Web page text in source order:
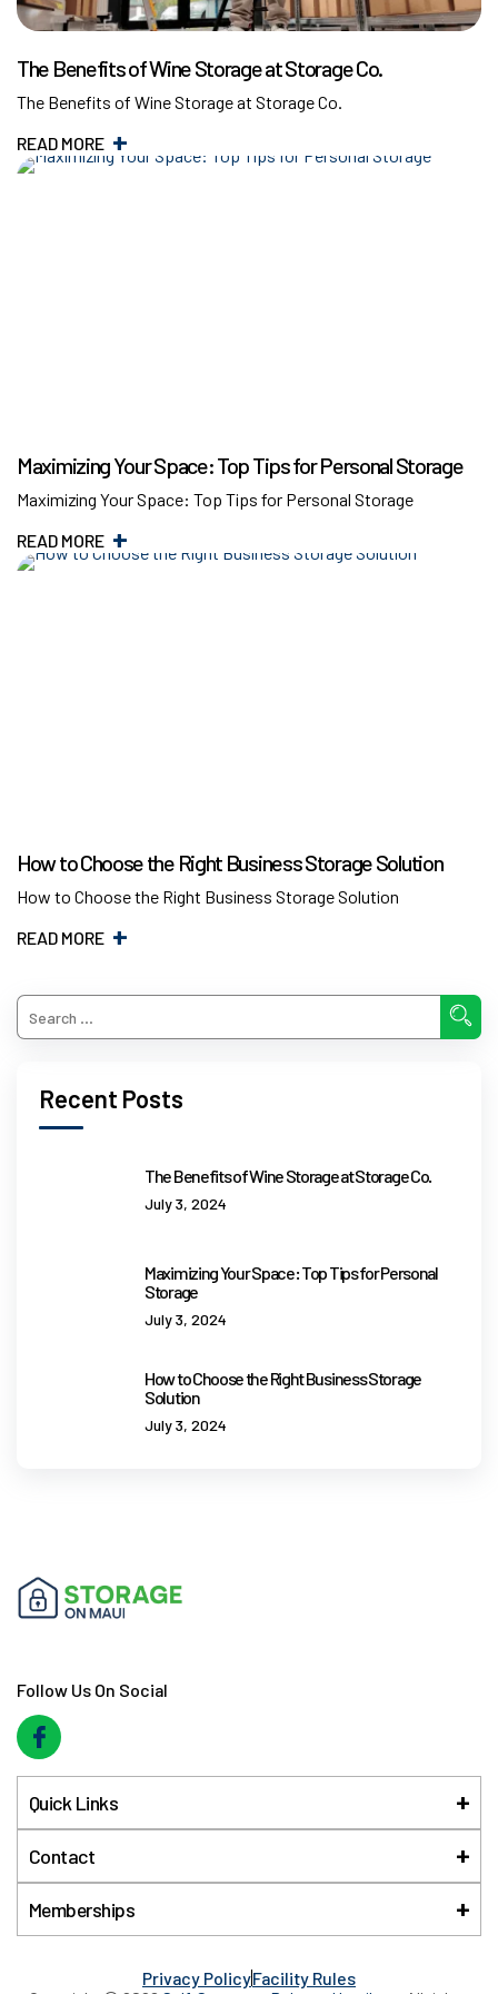
The Benefits of Wine Storage at Storage Co.
The Benefits of Wine Storage at Storage Co.
READ MORE
Maximizing Your Space: Top Tips for Personal Storage
Maximizing Your Space: Top Tips for Personal Storage
READ MORE
How to Choose the Right Business Storage Solution
How to Choose the Right Business Storage Solution
READ MORE
Recent Posts
The Benefits of Wine Storage at Storage Co.
July 3, 2024
Maximizing Your Space: Top Tips for Personal
Storage
July 3, 2024
How to Choose the Right Business Storage
Solution
July 3, 2024
Follow Us On Social
Quick Links
Contact
Memberships
Privacy PolicyFacility Rules